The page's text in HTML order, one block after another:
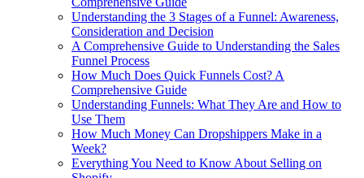
Understanding the 3 Stages of a Funnel: Awareness,
Consideration and Decision
A Comprehensive Guide to Understanding the Sales
Funnel Process
How Much Does Quick Funnels Cost? A
Comprehensive Guide
Understanding Funnels: What They Are and How to
Use Them
How Much Money Can Dropshippers Make in a
Week?
Everything You Need to Know About Selling on